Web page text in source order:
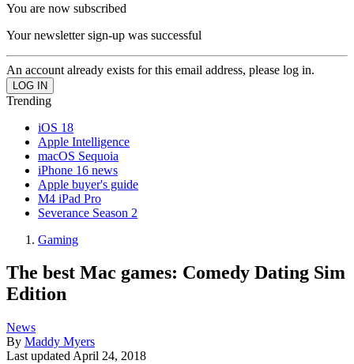
You are now subscribed
Your newsletter sign-up was successful
An account already exists for this email address, please log in.
Trending
iOS 18
Apple Intelligence
macOS Sequoia
iPhone 16 news
Apple buyer's guide
M4 iPad Pro
Severance Season 2
Gaming
The best Mac games: Comedy Dating Sim
Edition
News
By Maddy Myers
Last updated April 24, 2018